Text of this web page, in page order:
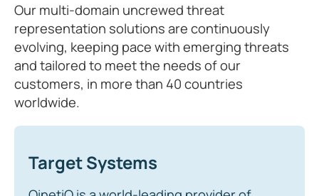
Our multi-domain uncrewed threat
representation solutions are continuously
evolving, keeping pace with emerging threats
and tailored to meet the needs of our
customers, in more than 40 countries
worldwide.
Target Systems